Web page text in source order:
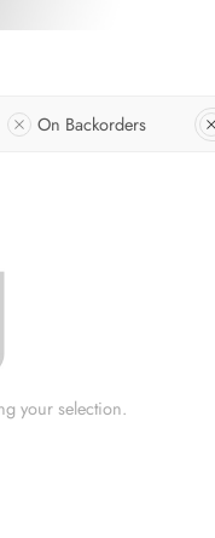
On Backorders
your selection.